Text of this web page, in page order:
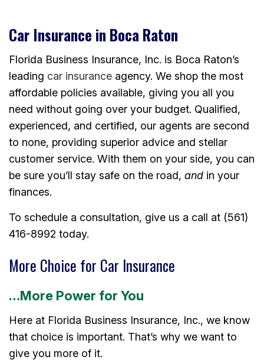
Car Insurance in Boca Raton
Florida Business Insurance, Inc. is Boca Raton’s
leading car insurance agency. We shop the most
affordable policies available, giving you all you
need without going over your budget. Qualified,
experienced, and certified, our agents are second
to none, providing superior advice and stellar
customer service. With them on your side, you can
be sure you’ll stay safe on the road, and in your
finances.
To schedule a consultation, give us a call at (561)
416-8992 today.
More Choice for Car Insurance
…More Power for You
Here at Florida Business Insurance, Inc., we know
that choice is important. That’s why we want to
give you more of it.